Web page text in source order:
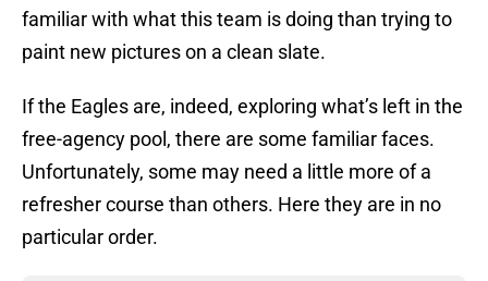
familiar with what this team is doing than trying to
paint new pictures on a clean slate.
If the Eagles are, indeed, exploring what’s left in the
free-agency pool, there are some familiar faces.
Unfortunately, some may need a little more of a
refresher course than others. Here they are in no
particular order.